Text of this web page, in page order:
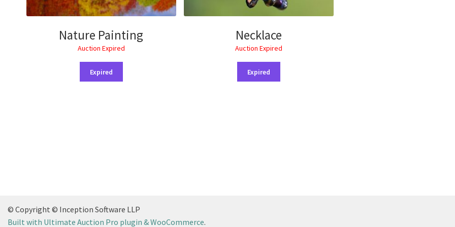
Nature Painting
Auction Expired
Expired
Necklace
Auction Expired
Expired
© Copyright © Inception Software LLP
Built with Ultimate Auction Pro plugin & WooCommerce.